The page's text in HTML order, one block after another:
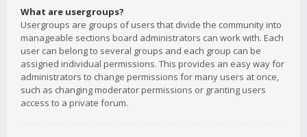
What are usergroups?
Usergroups are groups of users that divide the community into
manageable sections board administrators can work with. Each
user can belong to several groups and each group can be
assigned individual permissions. This provides an easy way for
administrators to change permissions for many users at once,
such as changing moderator permissions or granting users
access to a private forum.